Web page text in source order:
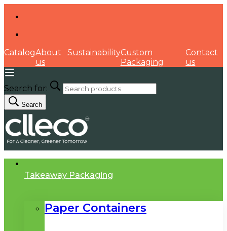
CatalogAbout
us
SustainabilityCustom
Packaging
Contact
us
Search for:
Search
Takeaway Packaging
Paper Containers